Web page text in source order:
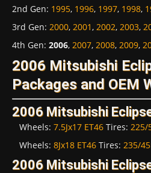
2nd Gen: 1995, 1996, 1997, 1998,
3rd Gen: 2000, 2001, 2002, 2003,
4th Gen: 2006, 2007, 2008, 2009,
2006 Mitsubishi
Packages and OEM
2006 Mitsubishi
Wheels: 7.5Jx17 ET46 Tires: 225/
Wheels: 8Jx18 ET46 Tires: 235/
2006 Mitsubishi